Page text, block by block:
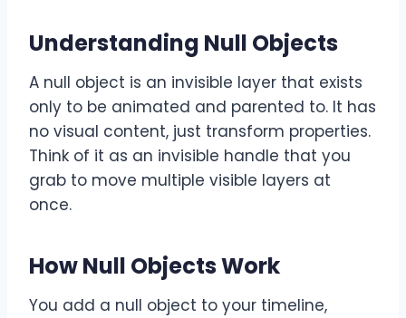
Understanding Null Objects
A null object is an invisible layer that exists
only to be animated and parented to. It has
no visual content, just transform properties.
Think of it as an invisible handle that you
grab to move multiple visible layers at
once.
How Null Objects Work
You add a null object to your timeline,